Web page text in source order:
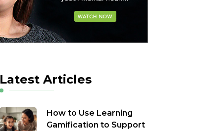
Latest Articles
How to Use Learning
Gamification to Support